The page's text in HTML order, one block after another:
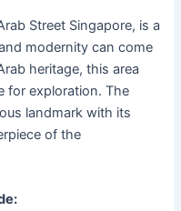
Street Singapore, is a
modernity can come
heritage, this area
for exploration. The
landmark with its
of the